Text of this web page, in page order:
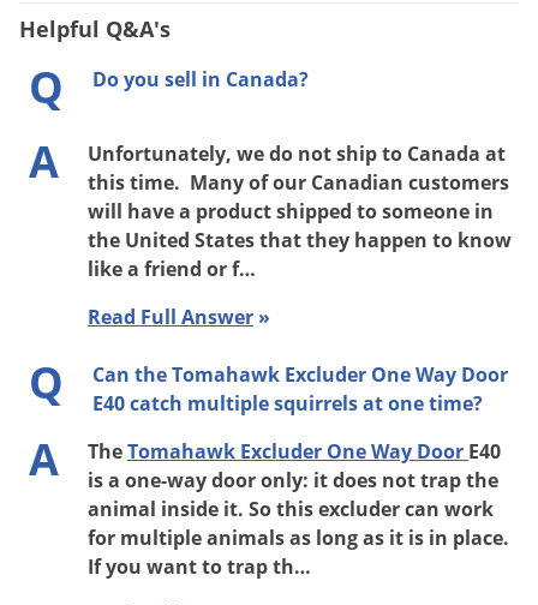
Helpful Q&A's
Q Do you sell in Canada?
A
Unfortunately, we do not ship to Canada at
this time. Many of our Canadian customers
will have a product shipped to someone in
the United States that they happen to know
like a friend or f…
Read Full Answer »
Q
Can the Tomahawk Excluder One Way Door
E40 catch multiple squirrels at one time?
A TheTomahawk Excluder One Way Door E40
is a one-way door only: it does not trap the
animal inside it. So this excluder can work
for multiple animals as long as it is in place.
If you want to trap th…